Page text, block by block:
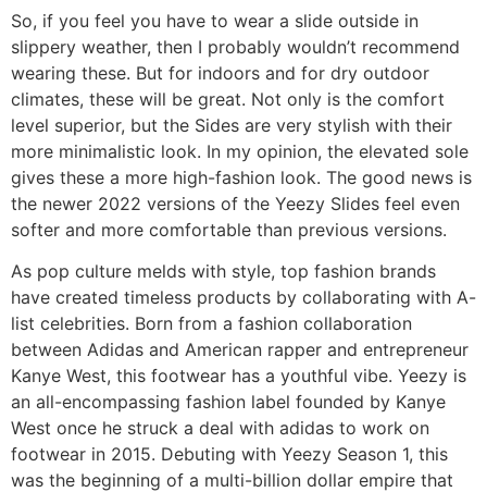
So, if you feel you have to wear a slide outside in
slippery weather, then I probably wouldn’t recommend
wearing these. But for indoors and for dry outdoor
climates, these will be great. Not only is the comfort
level superior, but the Sides are very stylish with their
more minimalistic look. In my opinion, the elevated sole
gives these a more high-fashion look. The good news is
the newer 2022 versions of the Yeezy Slides feel even
softer and more comfortable than previous versions.
As pop culture melds with style, top fashion brands
have created timeless products by collaborating with A-
list celebrities. Born from a fashion collaboration
between Adidas and American rapper and entrepreneur
Kanye West, this footwear has a youthful vibe. Yeezy is
an all-encompassing fashion label founded by Kanye
West once he struck a deal with adidas to work on
footwear in 2015. Debuting with Yeezy Season 1, this
was the beginning of a multi-billion dollar empire that